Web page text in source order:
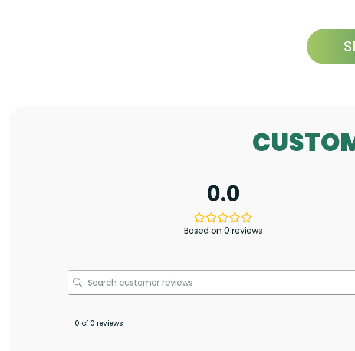
0.0
Based on 0 reviews
0 of 0 reviews